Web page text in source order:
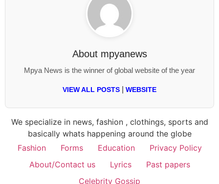
About mpyanews
Mpya News is the winner of global website of the year
VIEW ALL POSTS WEBSITE
We specialize in news, fashion , clothings, sports and
basically whats happening around the globe
Fashion
Forms Education
Privacy Policy
About/Contact us
Lyrics
Past papers
Celebrity Gossip